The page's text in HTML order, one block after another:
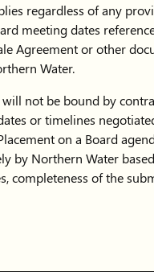
regardless of any
meeting dates
Agreement or other
Water.
not be bound by
or timelines
on a Board
by Northern Water
completeness of the